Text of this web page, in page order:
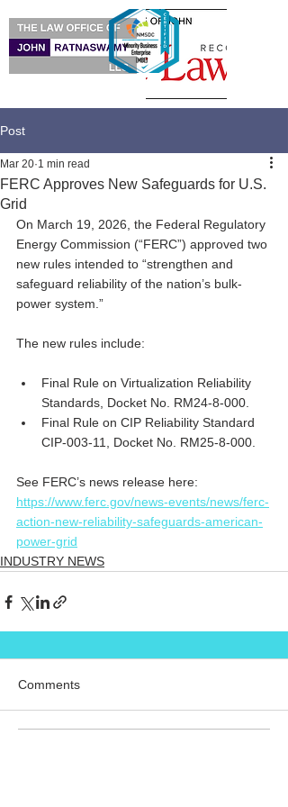
Post
FERC Approves New Safeguards for U.S.
Grid
Mar 20 1 min read
On March 19, 2026, the Federal Regulatory
Energy Commission (“FERC”) approved two
new rules intended to “strengthen and
safeguard reliability of the nation’s bulk-
power system.”
The new rules include:
Final Rule on Virtualization Reliability
Standards, Docket No. RM24-8-000.
Final Rule on CIP Reliability Standard
CIP-003-11, Docket No. RM25-8-000.
See FERC’s news release here:
https://www.ferc.gov/news-events/news/ferc-
action-new-reliability-safeguards-american-
power-grid
INDUSTRY NEWS
Comments